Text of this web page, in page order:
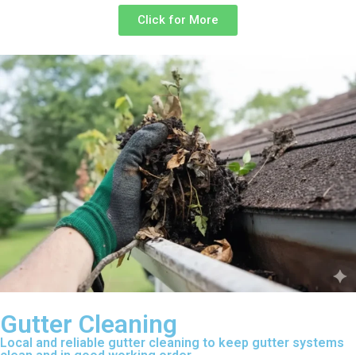
Click for More
Gutter Cleaning
Local and reliable gutter cleaning to keep gutter systems